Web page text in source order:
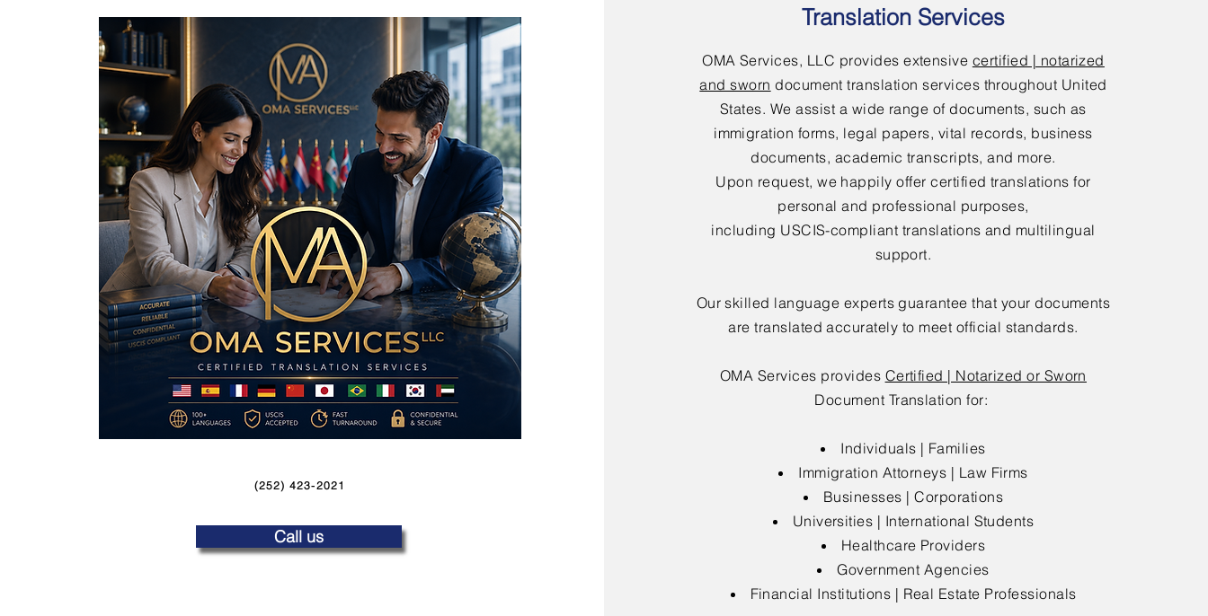
(252) 423-2021
Call us
Translation Services
OMA Services, LLC provides extensive certified | notarized
and sworn document translation services throughout United
States. We assist a wide range of documents, such as
immigration forms, legal papers, vital records, business
documents, academic transcripts, and more.
Upon request, we happily offer certified translations for
personal and professional purposes,
including USCIS-compliant translations and multilingual
support.
Our skilled language experts guarantee that your documents
are translated accurately to meet official standards.
OMA Services provides Certified | Notarized or Sworn
Document Translation for:
Individuals | Families
Immigration Attorneys | Law Firms
Businesses | Corporations
Universities | International Students
Healthcare Providers
Government Agencies
Financial Institutions | Real Estate Professionals